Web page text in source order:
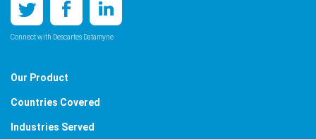
Connect with Descartes Datamyne
Our Product
Countries Covered
Industries Served